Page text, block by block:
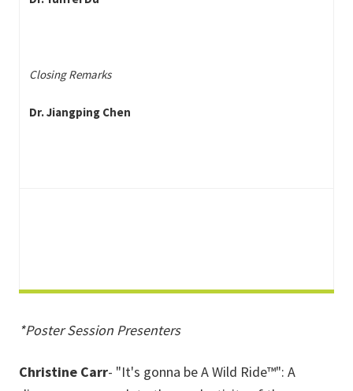
Closing Remarks
Dr. Jiangping Chen
*Poster Session Presenters
Christine Carr- "It's gonna be A Wild Ride™": A